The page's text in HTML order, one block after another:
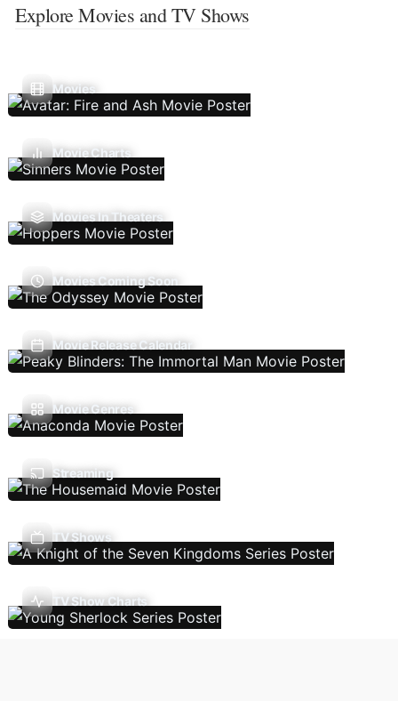
Explore Movies and TV Shows
Movies
Movie Charts
Movies In Theaters
Movies Coming Soon
Movie Release Calendar
Movie Genres
Streaming
TV Shows
TV Show Charts